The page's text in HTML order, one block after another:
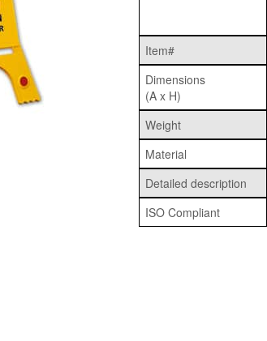
Item#
Dimensions
(A x H)
Weight
Material
Detailed description
ISO Compliant